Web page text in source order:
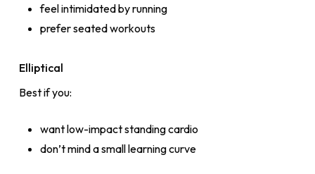
feel intimidated by running
prefer seated workouts
Elliptical
Best if you:
want low-impact standing cardio
don’t mind a small learning curve